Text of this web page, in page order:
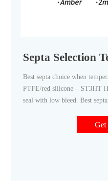
Septa Selection
Best septa choice when
PTFE/red silicone – ST3HT
seal with low bleed. Best
seal with PTFE face.
thinner silicone layer.
Get